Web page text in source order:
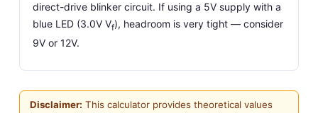
direct-drive blinker circuit. If using a 5V supply with a
blue LED (3.0V Vf), headroom is very tight — consider
9V or 12V.
Disclaimer: This calculator provides theoretical values